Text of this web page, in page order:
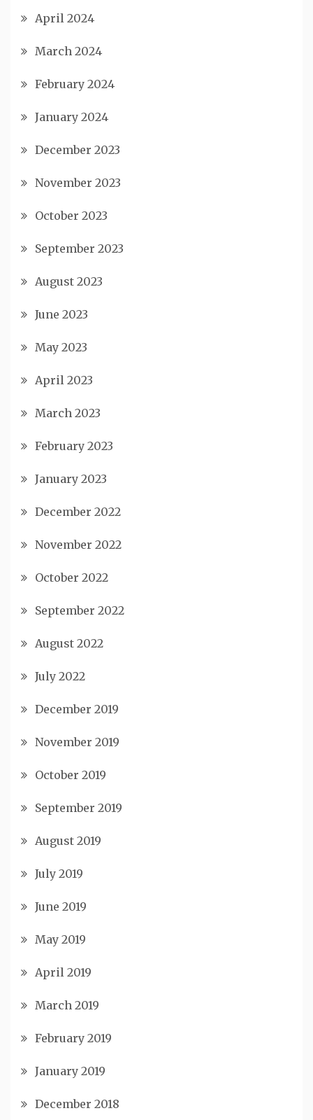
April 2024
March 2024
February 2024
January 2024
December 2023
November 2023
October 2023
September 2023
August 2023
June 2023
May 2023
April 2023
March 2023
February 2023
January 2023
December 2022
November 2022
October 2022
September 2022
August 2022
July 2022
December 2019
November 2019
October 2019
September 2019
August 2019
July 2019
June 2019
May 2019
April 2019
March 2019
February 2019
January 2019
December 2018